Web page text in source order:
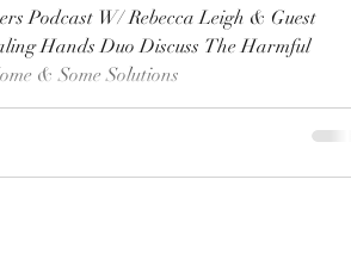
Podcast W/ Rebecca Leigh & Guest
Hands Duo Discuss The Harmful
& Some Solutions